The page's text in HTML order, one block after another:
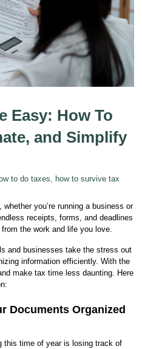
Easy: How To
and Simplify
to do taxes
how to survive tax
you’re running a business or
receipts, forms, and deadlines
the work and life you love.
and businesses take the stress out
information efficiently. With the
make tax time less daunting. Here
Documents Organized
this time of year is losing track of